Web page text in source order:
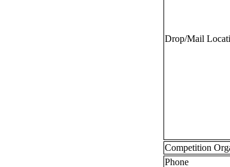
Drop/Mail
Competition
Phone